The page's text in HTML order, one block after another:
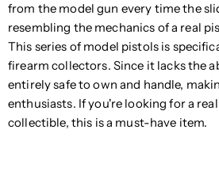
from the model gun every time the
resembling the mechanics of a real
This series of model pistols is
firearm collectors. Since it lacks the
entirely safe to own and handle,
enthusiasts. If you're looking for a
collectible, this is a must-have item.